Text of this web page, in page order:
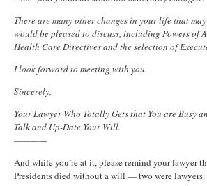
There are many other changes in your life that
would be pleased to discuss, including Powers of
Health Care Directives and the selection of
I look forward to meeting with you.
Sincerely,
Your Lawyer Who Totally Gets that You are Busy
Talk and Up-Date Your Will.
————
And while you’re at it, please remind your lawyer
Presidents died without a will — two were lawyers.